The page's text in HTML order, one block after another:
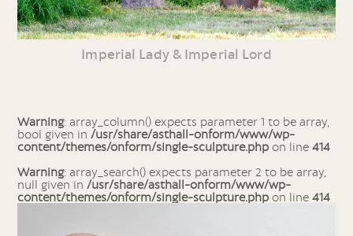
Imperial Lady & Imperial Lord
Warning: array_column() expects parameter 1 to be array,
bool given in /usr/share/asthall-onform/www/wp-
content/themes/onform/single-sculpture.php on line414
Warning: array_search() expects parameter 2 to be array,
null given in /usr/share/asthall-onform/www/wp-
content/themes/onform/single-sculpture.php on line414